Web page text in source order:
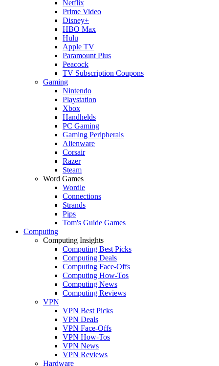
Netflix
Prime Video
Disney+
HBO Max
Hulu
Apple TV
Paramount Plus
Peacock
TV Subscription Coupons
Gaming
Nintendo
Playstation
Xbox
Handhelds
PC Gaming
Gaming Peripherals
Alienware
Corsair
Razer
Steam
Word Games
Wordle
Connections
Strands
Pips
Tom's Guide Games
Computing
Computing Insights
Computing Best Picks
Computing Deals
Computing Face-Offs
Computing How-Tos
Computing News
Computing Reviews
VPN
VPN Best Picks
VPN Deals
VPN Face-Offs
VPN How-Tos
VPN News
VPN Reviews
Hardware